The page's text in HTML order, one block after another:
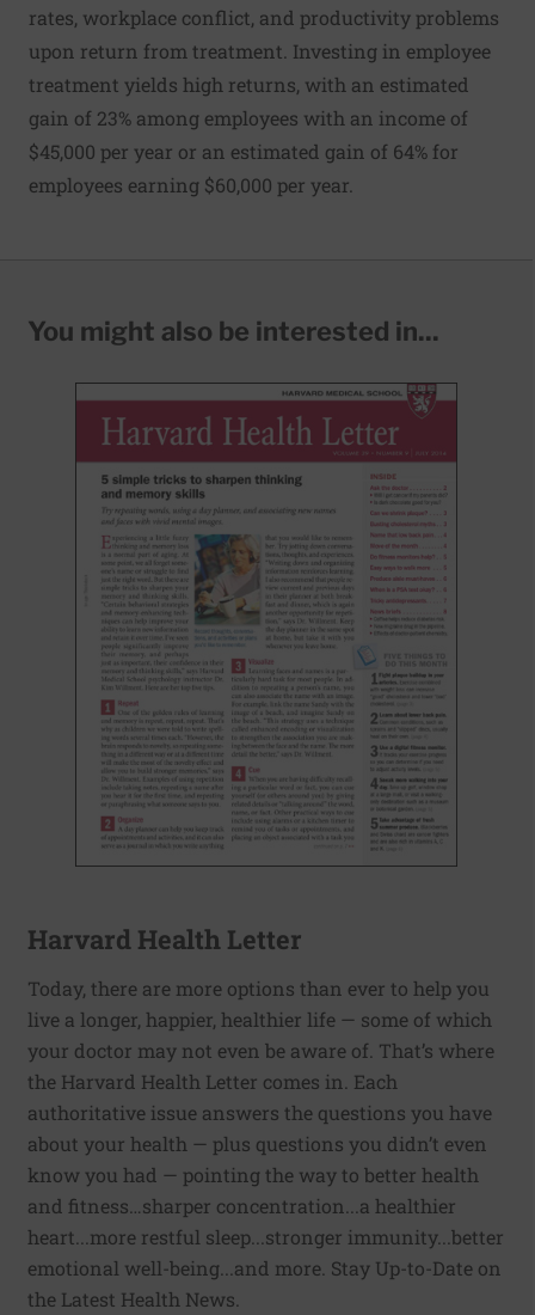
rates, workplace conflict, and productivity problems
upon return from treatment. Investing in employee
treatment yields high returns, with an estimated
gain of 23% among employees with an income of
$45,000 per year or an estimated gain of 64% for
employees earning $60,000 per year.
You might also be interested in...
Harvard Health Letter
Today, there are more options than ever to help you
live a longer, happier, healthier life — some of which
your doctor may not even be aware of. That’s where
the Harvard Health Letter comes in. Each
authoritative issue answers the questions you have
about your health — plus questions you didn’t even
know you had — pointing the way to better health
and fitness…sharper concentration...a healthier
heart...more restful sleep...stronger immunity...better
emotional well-being...and more. Stay Up-to-Date on
the Latest Health News.